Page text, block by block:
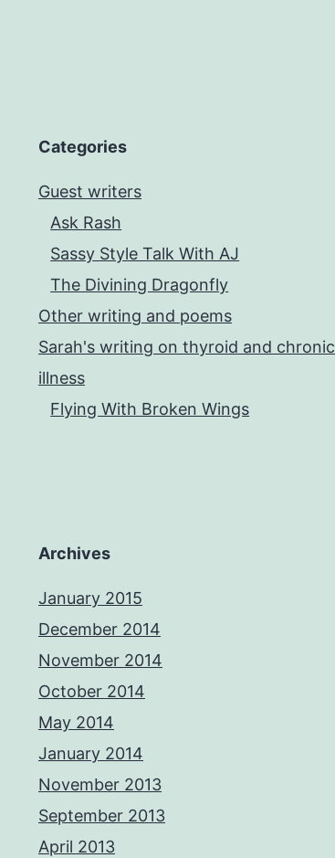
Categories
Guest writers
Ask Rash
Sassy Style Talk With AJ
The Divining Dragonfly
Other writing and poems
Sarah's writing on thyroid and chronic
illness
Flying With Broken Wings
Archives
January 2015
December 2014
November 2014
October 2014
May 2014
January 2014
November 2013
September 2013
April 2013